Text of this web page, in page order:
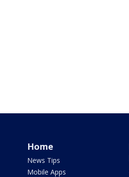
Home
News Tips
Mobile Apps